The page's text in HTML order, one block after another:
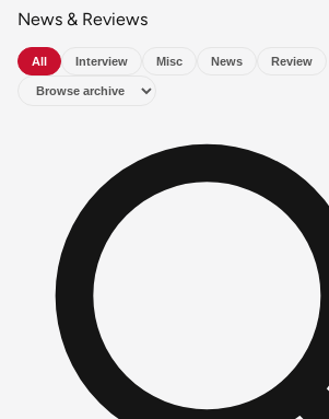
News & Reviews
All Interview Misc News Review